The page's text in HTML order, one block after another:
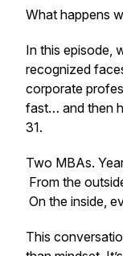
What happens
In this episode,
recognized
corporate
fast… and then
31.
Two MBAs.
From the
On the inside,
This